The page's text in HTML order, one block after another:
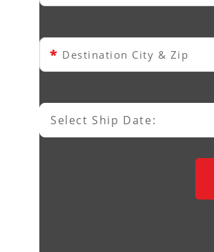
* Destination City & Zip
Select Ship Date
Select Ship Date: